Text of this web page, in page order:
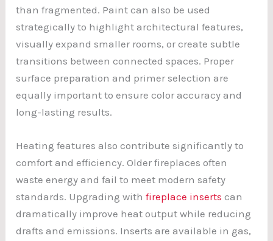
than fragmented. Paint can also be used
strategically to highlight architectural features,
visually expand smaller rooms, or create subtle
transitions between connected spaces. Proper
surface preparation and primer selection are
equally important to ensure color accuracy and
long-lasting results.
Heating features also contribute significantly to
comfort and efficiency. Older fireplaces often
waste energy and fail to meet modern safety
standards. Upgrading withfireplace inserts can
dramatically improve heat output while reducing
drafts and emissions. Inserts are available in gas,